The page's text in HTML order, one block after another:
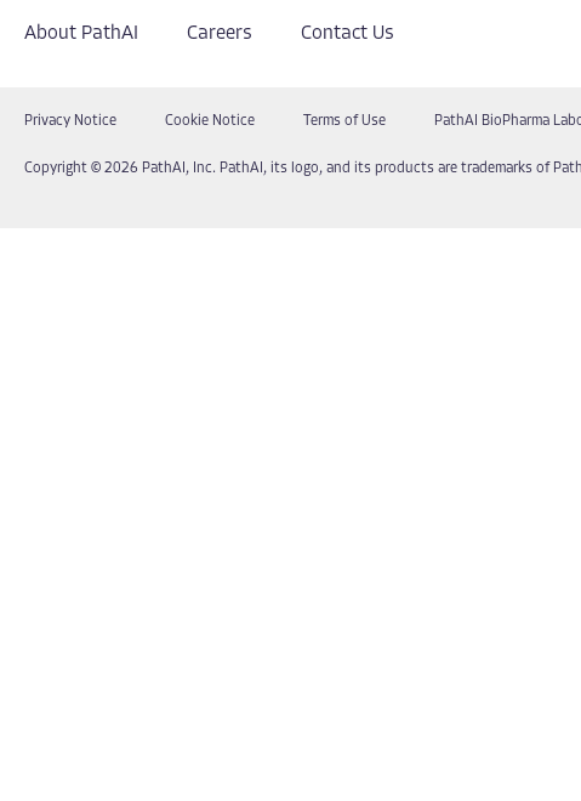
About PathAI Careers Contact Us
Privacy Notice Cookie Notice Terms of Use PathAI BioPharma
Copyright © 2026 PathAI, Inc. PathAI, its logo, and its products are trademarks of